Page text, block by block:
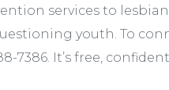
services to
youth. To
7386. It’s free,